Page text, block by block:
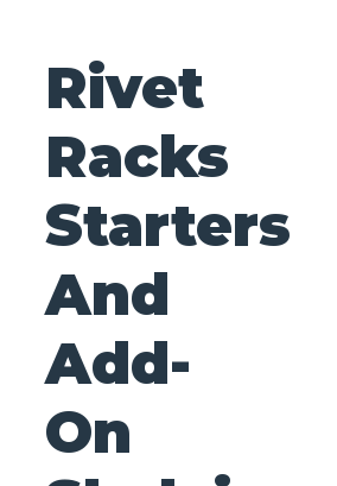
Rivet
Racks
Starters
And
Add-
On